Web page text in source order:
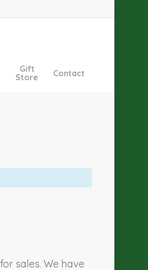
Gift
Store
Contact
sales. We have